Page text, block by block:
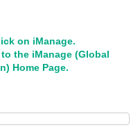
on iManage.
the iManage (Global
Home Page.